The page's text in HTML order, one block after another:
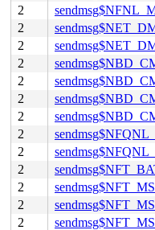
2
2
2
2
2
2
2
2
2
2
2
2
2